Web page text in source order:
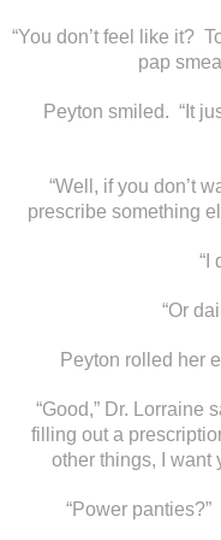
“You don’t feel like it?
pap
Peyton smiled. “It
“Well, if you don’t
prescribe something
“I
“Or
Peyton rolled her
“Good,” Dr. Lorraine
filling out a
other things, I want
“Power panties?”